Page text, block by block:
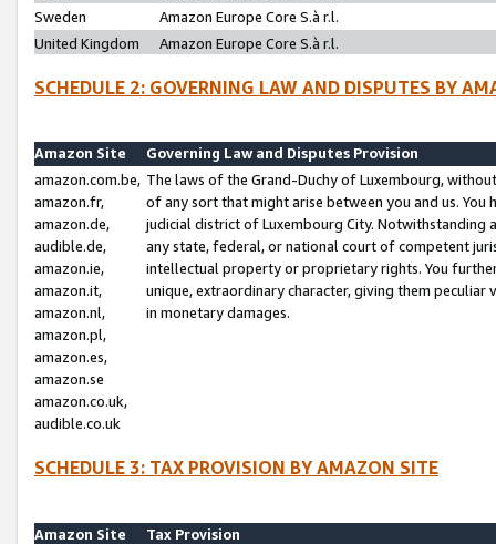
Sweden
Amazon Europe Core S.à r.l.
United Kingdom
Amazon Europe Core S.à r.l.
SCHEDULE 2: GOVERNING LAW AND DISPUTES BY
Amazon Site
Governing Law and Disputes Provision
amazon.com.be,
amazon.fr,
amazon.de,
audible.de,
amazon.ie,
amazon.it,
amazon.nl,
amazon.pl,
amazon.es,
amazon.se
amazon.co.uk,
audible.co.uk
The laws of the Grand-Duchy of Luxembourg,
of any sort that might arise between you and us.
judicial district of Luxembourg City. Notwithstanding
any state, federal, or national court of competent
intellectual property or proprietary rights. You
unique, extraordinary character, giving them
in monetary damages.
SCHEDULE 3: TAX PROVISION BY AMAZON SITE
Amazon Site
Tax Provision